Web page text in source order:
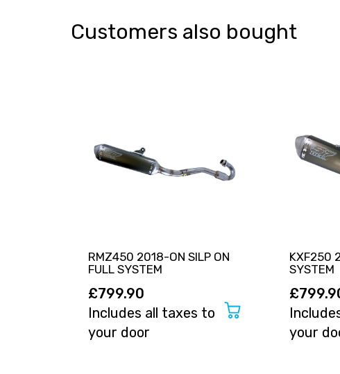
Customers also bought
RMZ450 2018-ON SILP ON
FULL SYSTEM
£799.90
Includes all taxes to
your door
KXF250
SYSTEM
your